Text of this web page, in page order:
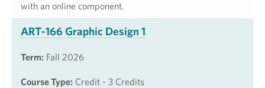
with an online component.
ART-166 Graphic Design 1
Term: Fall 2026
Course Type: Credit - 3 Credits